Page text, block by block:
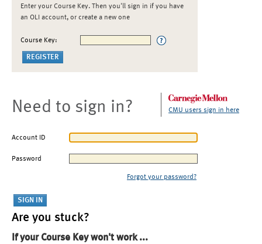
Enter your Course Key. Then you'll sign in if you have
an OLI account, or create a new one
Course Key:
Need to sign in? CMU users sign in here
Account ID
Password
Forgot your password?
Are you stuck?
If your Course Key won't work ...